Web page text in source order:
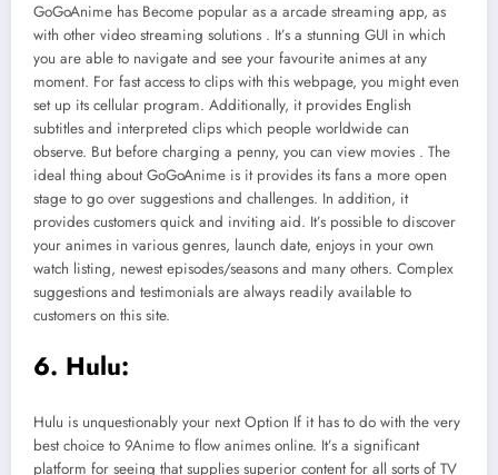
GoGoAnime has Become popular as a arcade streaming app, as
with other video streaming solutions . It’s a stunning GUI in which
you are able to navigate and see your favourite animes at any
moment. For fast access to clips with this webpage, you might even
set up its cellular program. Additionally, it provides English
subtitles and interpreted clips which people worldwide can
observe. But before charging a penny, you can view movies . The
ideal thing about GoGoAnime is it provides its fans a more open
stage to go over suggestions and challenges. In addition, it
provides customers quick and inviting aid. It’s possible to discover
your animes in various genres, launch date, enjoys in your own
watch listing, newest episodes/seasons and many others. Complex
suggestions and testimonials are always readily available to
customers on this site.
6. Hulu:
Hulu is unquestionably your next Option If it has to do with the very
best choice to 9Anime to flow animes online. It’s a significant
platform for seeing that supplies superior content for all sorts of TV